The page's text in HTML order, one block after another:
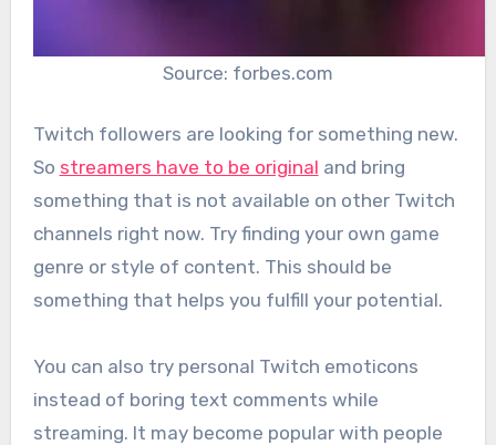
Source: forbes.com
Twitch followers are looking for something new.
So streamers have to be original and bring
something that is not available on other Twitch
channels right now. Try finding your own game
genre or style of content. This should be
something that helps you fulfill your potential.
You can also try personal Twitch emoticons
instead of boring text comments while
streaming. It may become popular with people